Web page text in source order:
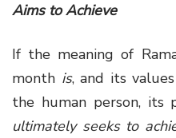
Aims to Achieve
If the meaning of
month is, and its
the human person, its
ultimately seeks to